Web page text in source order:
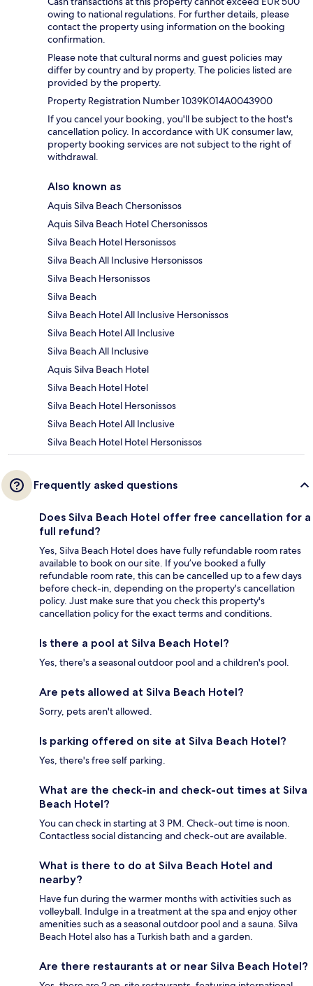
owing to national regulations. For further details, please
contact the property using information on the booking
confirmation.
Please note that cultural norms and guest policies may
differ by country and by property. The policies listed are
provided by the property.
Property Registration Number 1039Κ014A0043900
If you cancel your booking, you'll be subject to the host's
cancellation policy. In accordance with UK consumer law,
property booking services are not subject to the right of
withdrawal.
Also known as
Aquis Silva Beach Chersonissos
Aquis Silva Beach Hotel Chersonissos
Silva Beach Hotel Hersonissos
Silva Beach All Inclusive Hersonissos
Silva Beach Hersonissos
Silva Beach
Silva Beach Hotel All Inclusive Hersonissos
Silva Beach Hotel All Inclusive
Silva Beach All Inclusive
Aquis Silva Beach Hotel
Silva Beach Hotel Hotel
Silva Beach Hotel Hersonissos
Silva Beach Hotel All Inclusive
Silva Beach Hotel Hotel Hersonissos
Frequently asked questions
Does Silva Beach Hotel offer free cancellation for a
full refund?
Yes, Silva Beach Hotel does have fully refundable room rates
available to book on our site. If you’ve booked a fully
refundable room rate, this can be cancelled up to a few days
before check-in, depending on the property's cancellation
policy. Just make sure that you check this property's
cancellation policy for the exact terms and conditions.
Is there a pool at Silva Beach Hotel?
Yes, there's a seasonal outdoor pool and a children's pool.
Are pets allowed at Silva Beach Hotel?
Sorry, pets aren't allowed.
Is parking offered on site at Silva Beach Hotel?
Yes, there's free self parking.
What are the check-in and check-out times at Silva
Beach Hotel?
You can check in starting at 3 PM. Check-out time is noon.
Contactless social distancing and check-out are available.
What is there to do at Silva Beach Hotel and
nearby?
Have fun during the warmer months with activities such as
volleyball. Indulge in a treatment at the spa and enjoy other
amenities such as a seasonal outdoor pool and a sauna. Silva
Beach Hotel also has a Turkish bath and a garden.
Are there restaurants at or near Silva Beach Hotel?